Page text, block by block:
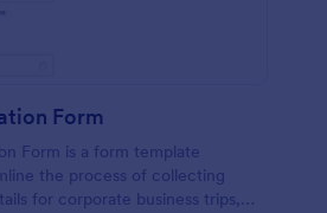
Form
Form is a form template
the process of collecting
for corporate business trips,